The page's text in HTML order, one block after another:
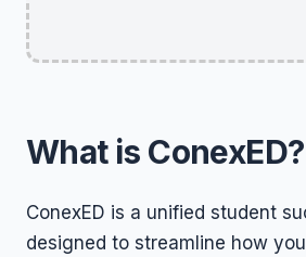
What is ConexED?
ConexED is a unified student
designed to streamline how